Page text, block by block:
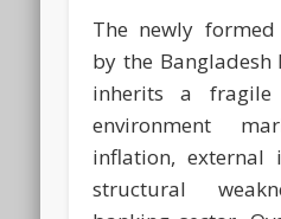
The newly
by the
inherits a fragile
environment
inflation, external
structural